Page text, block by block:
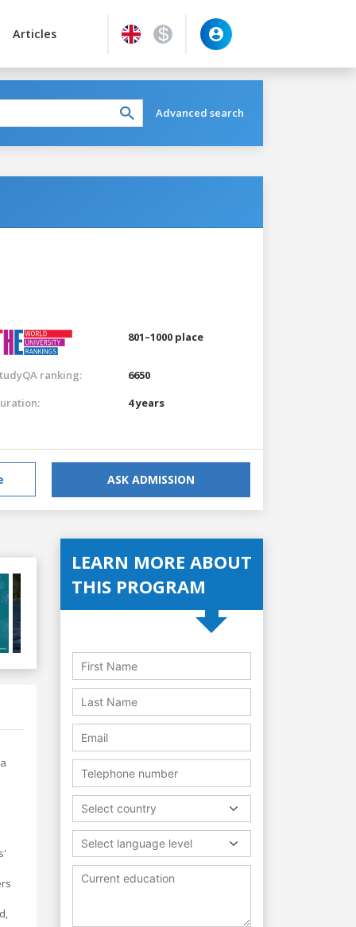
Articles
Advanced search
801–1000 place
ranking:
6650
4 years
ASK ADMISSION
LEARN MORE ABOUT
THIS PROGRAM
Select country
Select language level